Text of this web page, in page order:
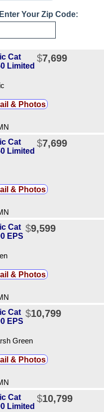
Your Zip Code:
Cat
Limited
$7,699
& Photos
Cat
Limited
$7,699
& Photos
Cat
EPS
$9,599
& Photos
Cat
EPS
$10,799
Green
& Photos
Cat
Limited
$10,799